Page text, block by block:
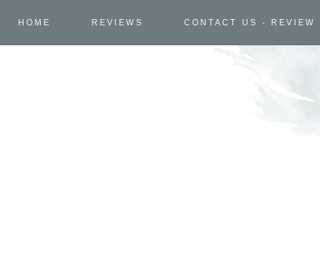
HOME REVIEWS CONTACT US - REVIEW